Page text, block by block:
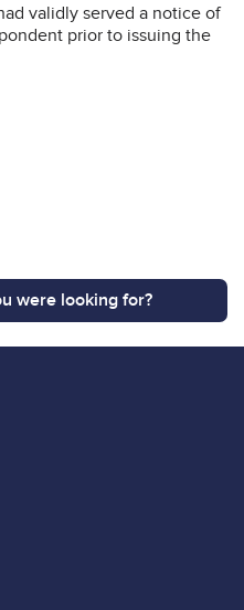
validly served a notice of
prior to issuing the
were looking for?